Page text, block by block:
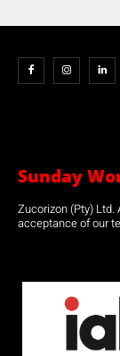
Sunday
Zucorizon (Pty)
acceptance of our